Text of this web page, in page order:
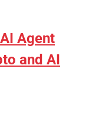
Agent
and AI